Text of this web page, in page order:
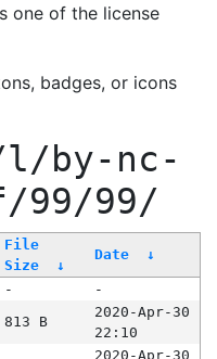
one of the license
badges, or icons
by-nc-
99/
File
Size
↓
Date ↓
-
-
813 B
2020-Apr-30
22:10
2020-Apr-30